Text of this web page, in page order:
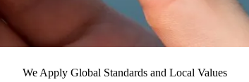
We Apply Global Standards and Local Values